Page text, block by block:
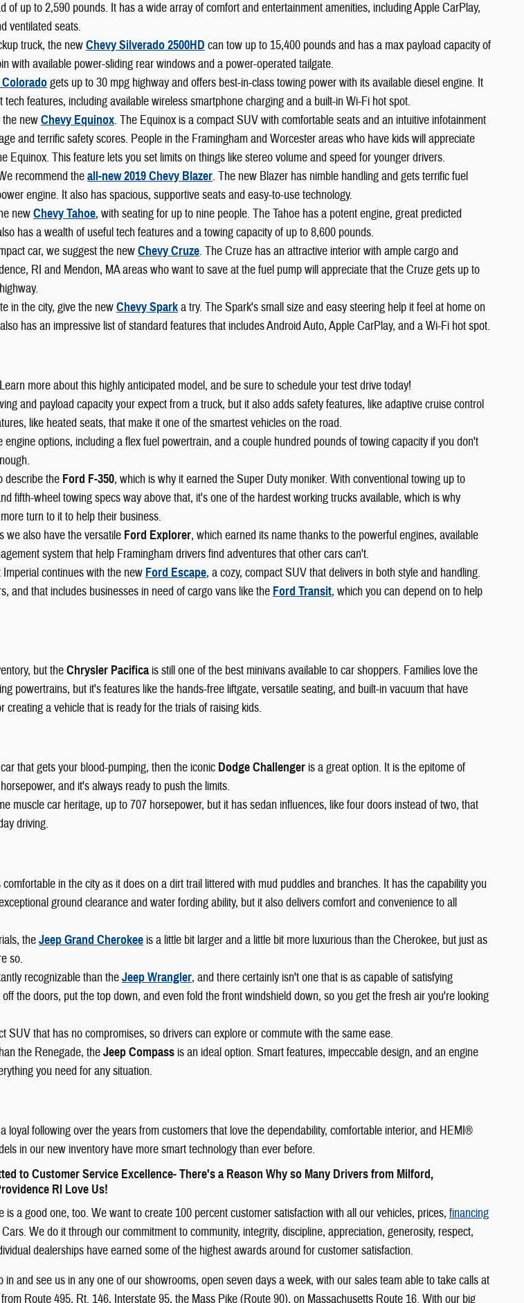
of up to 2,590 pounds. It has a wide array of comfort and entertainment amenities, including Apple CarPlay,
ventilated seats.
truck, the newChevy Silverado 2500HD can tow up to 15,400 pounds and has a max payload capacity of
with available power-sliding rear windows and a power-operated tailgate.
gets up to 30 mpg highway and offers best-in-class towing power with its available diesel engine. It
features, including available wireless smartphone charging and a built-in Wi-Fi hot spot.
newChevy Equinox. The Equinox is a compact SUV with comfortable seats and an intuitive infotainment
and terrific safety scores. People in the Framingham and Worcester areas who have kids will appreciate
Equinox. This feature lets you set limits on things like stereo volume and speed for younger drivers.
recommend theall-new 2019 Chevy Blazer. The new Blazer has nimble handling and gets terrific fuel
engine. It also has spacious, supportive seats and easy-to-use technology.
newChevy Tahoe, with seating for up to nine people. The Tahoe has a potent engine, great predicted
has a wealth of useful tech features and a towing capacity of up to 8,600 pounds.
car, we suggest the newChevy Cruze. The Cruze has an attractive interior with ample cargo and
RI and Mendon, MA areas who want to save at the fuel pump will appreciate that the Cruze gets up to
in the city, give the newChevy Sparka try. The Spark's small size and easy steering help it feel at home on
has an impressive list of standard features that includes Android Auto, Apple CarPlay, and a Wi-Fi hot spot.
more about this highly anticipated model, and be sure to schedule your test drive today!
and payload capacity your expect from a truck, but it also adds safety features, like adaptive cruise control
like heated seats, that make it one of the smartest vehicles on the road.
engine options, including a flex fuel powertrain, and a couple hundred pounds of towing capacity if you don't
describe the Ford F-350, which is why it earned the Super Duty moniker. With conventional towing up to
fifth-wheel towing specs way above that, it's one of the hardest working trucks available, which is why
turn to it to help their business.
we also have the versatile Ford Explorer, which earned its name thanks to the powerful engines, available
system that help Framingham drivers find adventures that other cars can't.
continues with the new Ford Escape, a cozy, compact SUV that delivers in both style and handling.
and that includes businesses in need of cargo vans like the Ford Transit, which you can depend on to help
but theChrysler Pacifica is still one of the best minivans available to car shoppers. Families love the
powertrains, but it's features like the hands-free liftgate, versatile seating, and built-in vacuum that have
creating a vehicle that is ready for the trials of raising kids.
that gets your blood-pumping, then the iconic Dodge Challenger is a great option. It is the epitome of
and it's always ready to push the limits.
muscle car heritage, up to 707 horsepower, but it has sedan influences, like four doors instead of two, that
driving.
in the city as it does on a dirt trail littered with mud puddles and branches. It has the capability you
ground clearance and water fording ability, but it also delivers comfort and convenience to all
theJeep Grand Cherokee is a little bit larger and a little bit more luxurious than the Cherokee, but just as
so.
recognizable than theJeep Wrangler, and there certainly isn't one that is as capable of satisfying
the doors, put the top down, and even fold the front windshield down, so you get the fresh air you're looking
SUV that has no compromises, so drivers can explore or commute with the same ease.
the Renegade, theJeep Compass is an ideal option. Smart features, impeccable design, and an engine
you need for any situation.
loyal following over the years from customers that love the dependability, comfortable interior, and HEMI®
in our new inventory have more smart technology than ever before.
to Customer Service Excellence- There's a Reason Why so Many Drivers from Milford,
RI Love Us!
a good one, too. We want to create 100 percent customer satisfaction with all our vehicles, prices, financing
We do it through our commitment to community, integrity, discipline, appreciation, generosity, respect,
dealerships have earned some of the highest awards around for customer satisfaction.
and see us in any one of our showrooms, open seven days a week, with our sales team able to take calls at
Route 495, Rt. 146, Interstate 95, the Mass Pike (Route 90), on Massachusetts Route 16. With our big